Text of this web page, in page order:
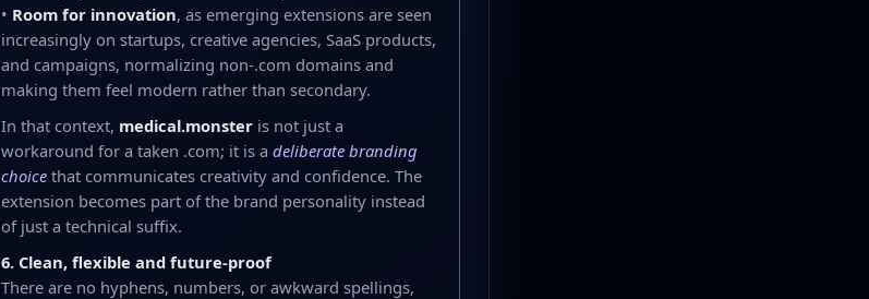
• Room for innovation, as emerging extensions are seen
increasingly on startups, creative agencies, SaaS products,
and campaigns, normalizing non-.com domains and
making them feel modern rather than secondary.
In that context, medical.monsteris not just a
workaround for a taken .com; it is a deliberate branding
choicethat communicates creativity and confidence. The
extension becomes part of the brand personality instead
of just a technical suffix.
6. Clean, flexible and future-proof
There are no hyphens, numbers, or awkward spellings,